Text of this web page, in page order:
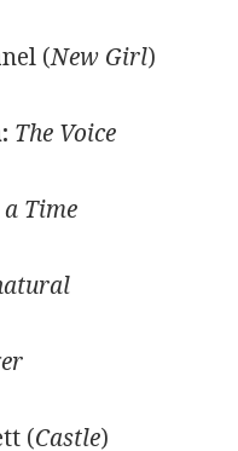
(New Girl)
The Voice
a Time
(Castle)